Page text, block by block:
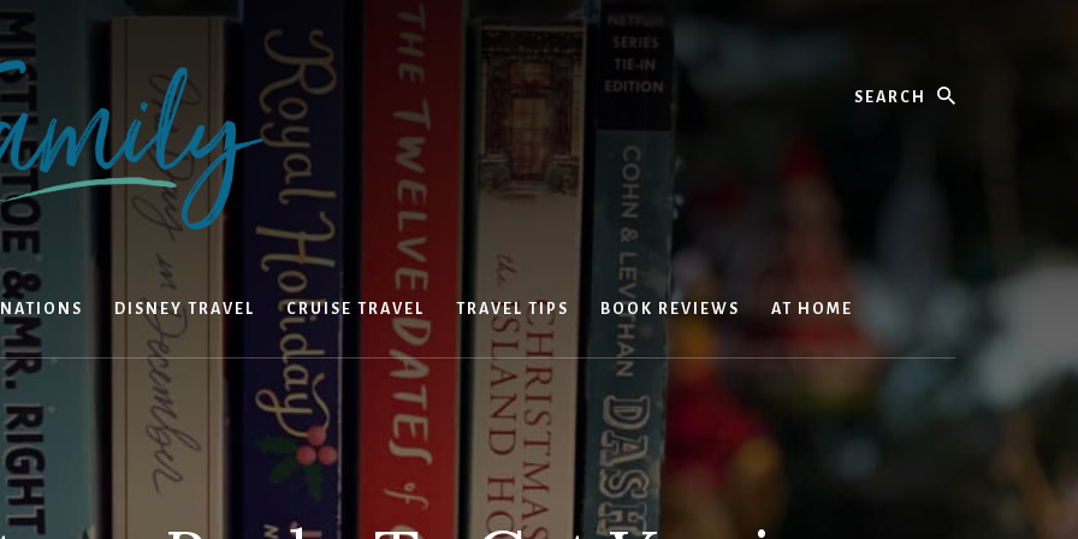
Search
DISNEY TRAVEL CRUISE TRAVEL TRAVEL TIPS BOOK REVIEWS AT HOME